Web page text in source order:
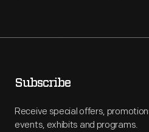
Subscribe
Receive special offers,
events, exhibits and programs.